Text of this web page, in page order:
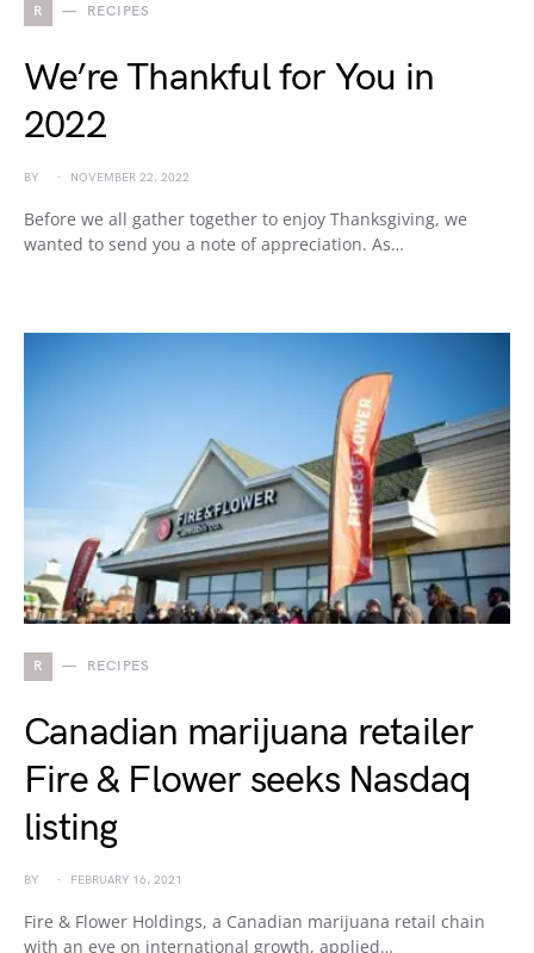
R RECIPES
We’re Thankful for You in
2022
BY NOVEMBER 22, 2022
Before we all gather together to enjoy Thanksgiving, we
wanted to send you a note of appreciation. As…
R RECIPES
Canadian marijuana retailer
Fire & Flower seeks Nasdaq
listing
BY FEBRUARY 16, 2021
Fire & Flower Holdings, a Canadian marijuana retail chain
with an eye on international growth, applied…